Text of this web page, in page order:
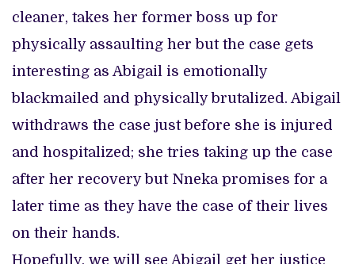
cleaner, takes her former boss up for
physically assaulting her but the case gets
interesting as Abigail is emotionally
blackmailed and physically brutalized. Abigail
withdraws the case just before she is injured
and hospitalized; she tries taking up the case
after her recovery but Nneka promises for a
later time as they have the case of their lives
on their hands.
Hopefully, we will see Abigail get her justice